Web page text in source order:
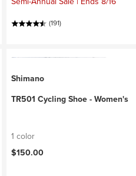
(191)
Shimano
TR501 Cycling Shoe - Women's
1 color
$150.00